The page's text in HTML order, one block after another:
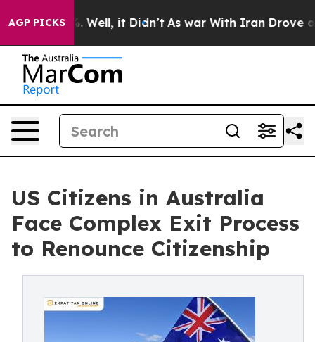
AGP PICKS
40%. Well, it Didn’t As war With Iran Drove oil
US Citizens in Australia
Face Complex Exit Process
to Renounce Citizenship